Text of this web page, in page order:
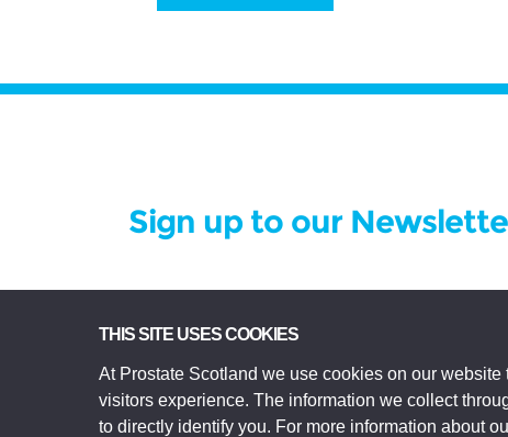
Sign up to our
Prostate Scotland Limited Registered Charity
Edinburgh EH3 9EE.
© Prostate Scotland 2026. All rights reserved.
THIS SITE USES COOKIES
At Prostate Scotland we use cookies on our
visitors experience. The information we collect
to directly identify you. For more information about